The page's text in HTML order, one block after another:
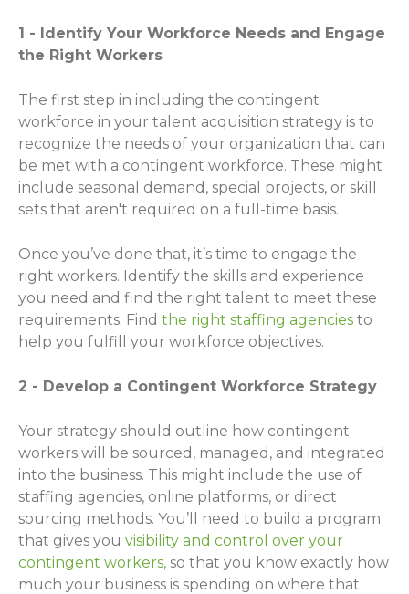
1 - Identify Your Workforce Needs and Engage
the Right Workers
The first step in including the contingent
workforce in your talent acquisition strategy is to
recognize the needs of your organization that can
be met with a contingent workforce. These might
include seasonal demand, special projects, or skill
sets that aren't required on a full-time basis.
Once you’ve done that, it’s time to engage the
right workers. Identify the skills and experience
you need and find the right talent to meet these
requirements. Find the right staffing agencies to
help you fulfill your workforce objectives.
2 - Develop a Contingent Workforce Strategy
Your strategy should outline how contingent
workers will be sourced, managed, and integrated
into the business. This might include the use of
staffing agencies, online platforms, or direct
sourcing methods. You’ll need to build a program
that gives you visibility and control over your
contingent workers, so that you know exactly how
much your business is spending on where that